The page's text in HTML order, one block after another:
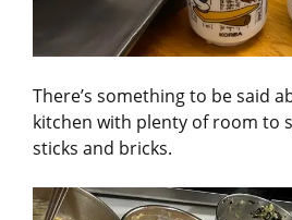
There’s something to be said
kitchen with plenty of room to
sticks and bricks.